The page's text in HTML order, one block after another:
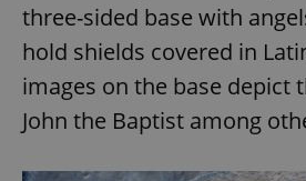
three-sided base with
hold shields covered in
images on the base depict
John the Baptist among